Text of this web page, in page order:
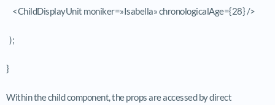
<ChildDisplayUnit moniker=»Isabella» chronologicalAge={28} />
);
}
Within the child component, the props are accessed by direct